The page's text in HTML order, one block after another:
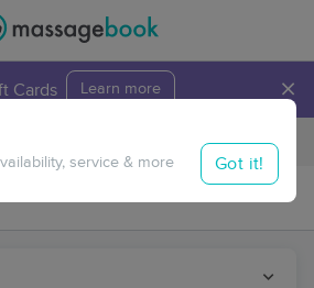
Cards Learn more ×
Travel to me
service & more Got it!